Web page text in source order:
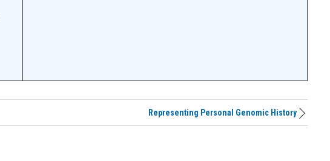
Representing Personal Genomic History